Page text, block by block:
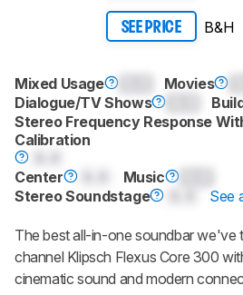
SEE PRICE B&H
Mixed Usage Movies
Dialogue/TV Shows
Stereo Frequency Response
Calibration
Center
Music
Stereo Soundstage
See
The best all-in-one soundbar we've
channel Klipsch Flexus Core 300
cinematic sound and modern